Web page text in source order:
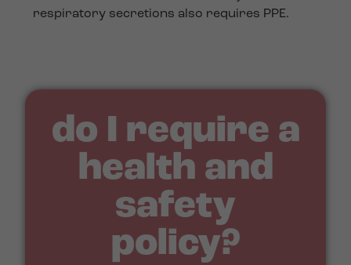
respiratory secretions also requires PPE.
do I require a
health and
safety
policy?